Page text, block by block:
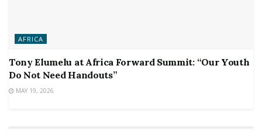
AFRICA
Tony Elumelu at Africa Forward Summit: “Our Youth
Do Not Need Handouts”
MAY 19, 2026